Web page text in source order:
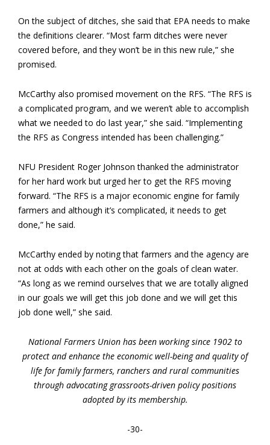
On the subject of ditches, she said that EPA needs to make
the definitions clearer. “Most farm ditches were never
covered before, and they won’t be in this new rule,” she
promised.
McCarthy also promised movement on the RFS. “The RFS is
a complicated program, and we weren’t able to accomplish
what we needed to do last year,” she said. “Implementing
the RFS as Congress intended has been challenging.”
NFU President Roger Johnson thanked the administrator
for her hard work but urged her to get the RFS moving
forward. “The RFS is a major economic engine for family
farmers and although it’s complicated, it needs to get
done,” he said.
McCarthy ended by noting that farmers and the agency are
not at odds with each other on the goals of clean water.
“As long as we remind ourselves that we are totally aligned
in our goals we will get this job done and we will get this
job done well,” she said.
National Farmers Union has been working since 1902 to
protect and enhance the economic well-being and quality of
life for family farmers, ranchers and rural communities
through advocating grassroots-driven policy positions
adopted by its membership.
-30-